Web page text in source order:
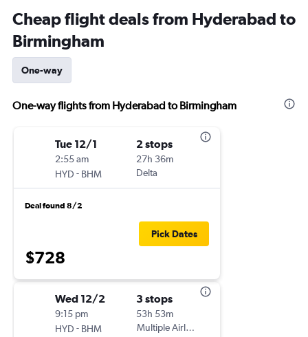
Cheap flight deals from Hyderabad to
Birmingham
One-way
One-way flights from Hyderabad to Birmingham
Tue 12/1
2:55 am
HYD - BHM
2 stops
27h 36m
Delta
Deal found 8/2
$728
Pick Dates
Wed 12/2
9:15 pm
HYD - BHM
3 stops
53h 53m
Multiple Airlines